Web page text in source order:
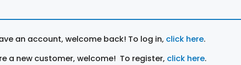
an account, welcome back! To log in, click here.
a new customer, welcome! To register, click here.